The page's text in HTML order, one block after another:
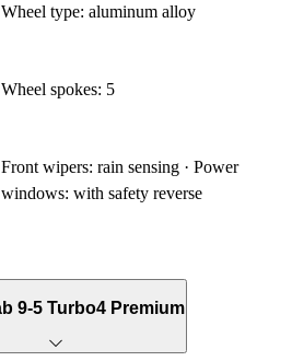
Wheel type: aluminum alloy
Wheel spokes: 5
Front wipers: rain sensing · Power
windows: with safety reverse
9-5 Turbo4 Premium